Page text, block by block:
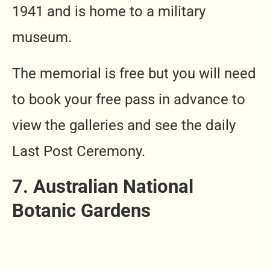
1941 and is home to a military
museum.
The memorial is free but you will need
to book your free pass in advance to
view the galleries and see the daily
Last Post Ceremony.
7. Australian National
Botanic Gardens